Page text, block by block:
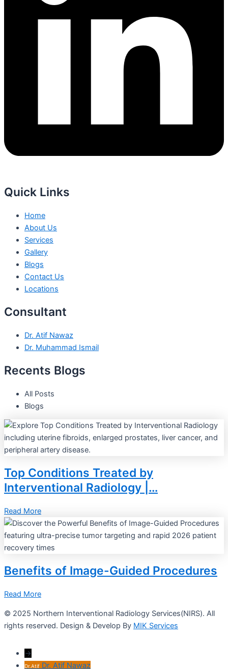
Quick Links
Home
About Us
Services
Gallery
Blogs
Contact Us
Locations
Consultant
Dr. Atif Nawaz
Dr. Muhammad Ismail
Recents Blogs
All Posts
Blogs
Top Conditions Treated by
Interventional Radiology |…
Read More
Benefits of Image-Guided Procedures
Read More
© 2025 Northern Interventional Radiology Services(NIRS). All
rights reserved. Design & Develop By MIK Services
→
Dr.Atif Dr. Atif Nawaz